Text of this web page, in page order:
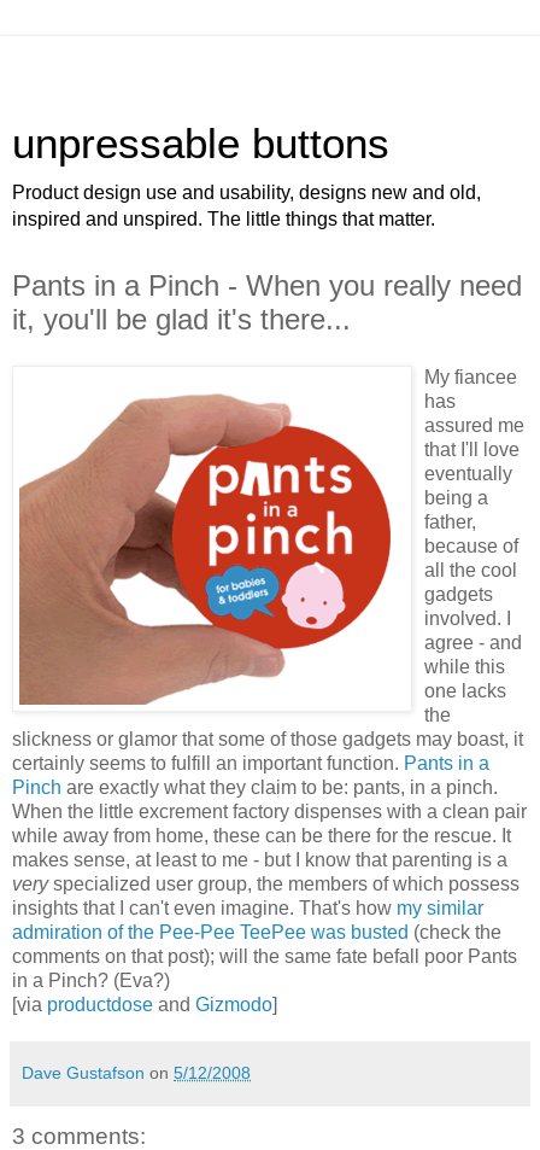
unpressable buttons
Product design use and usability, designs new and old,
inspired and unspired. The little things that matter.
Pants in a Pinch - When you really need
it, you'll be glad it's there...
My fiancee
has
assured me
that I'll love
eventually
being a
father,
because of
all the cool
gadgets
involved. I
agree - and
while this
one lacks
the
slickness or glamor that some of those gadgets may boast, it
certainly seems to fulfill an important function. Pants in a
Pinch are exactly what they claim to be: pants, in a pinch.
When the little excrement factory dispenses with a clean pair
while away from home, these can be there for the rescue. It
makes sense, at least to me - but I know that parenting is a
veryspecialized user group, the members of which possess
insights that I can't even imagine. That's how my similar
admiration of the Pee-Pee TeePee was busted (check the
comments on that post); will the same fate befall poor Pants
in a Pinch? (Eva?)
[via productdose and Gizmodo]
Dave Gustafson on 5/12/2008
3 comments: